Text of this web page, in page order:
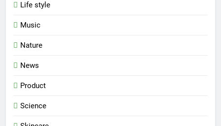
Life style
Music
Nature
News
Product
Science